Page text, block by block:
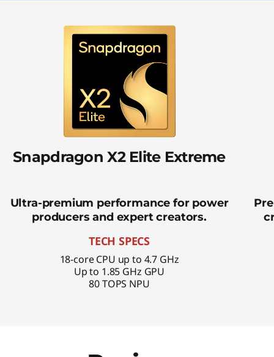
Snapdragon X2 Elite Extreme
Ultra-premium performance for power
producers and expert creators.
TECH SPECS
18-core CPU up to 4.7 GHz
Up to 1.85 GHz GPU
80 TOPS NPU